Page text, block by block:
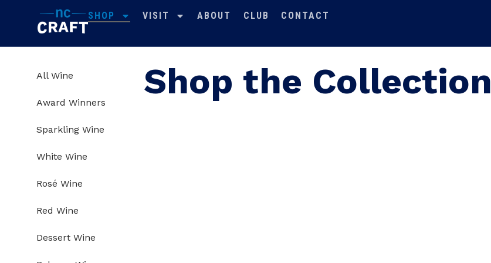
SHOP VISIT ABOUT CLUB CONTACT
All Wine
Award Winners
Sparkling Wine
White Wine
Rosé Wine
Red Wine
Dessert Wine
Shop the Collection